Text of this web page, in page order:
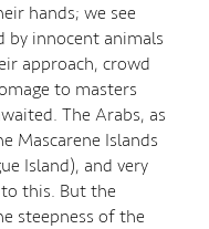
hands; we see
by innocent animals
approach, crowd
to masters
The Arabs, as
Mascarene Islands
Island), and very
this. But the
steepness of the